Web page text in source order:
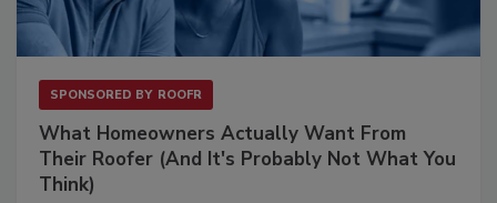
SPONSORED BY ROOFR
What Homeowners Actually Want From
Their Roofer (And It's Probably Not What You
Think)